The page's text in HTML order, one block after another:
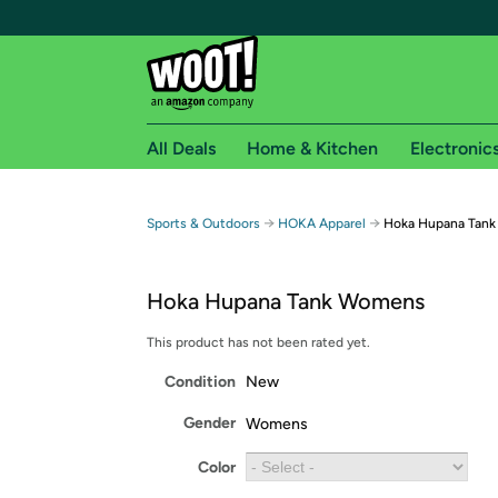
Free shipping for
Free Standard shipping on Woot! orders
Amazon Prime membership required. See
All Deals Home & Kitchen
Sports & Outdoors → HOKA Apparel → Hoka Hupana
Hoka Hupana Tank Womens
This product has not been rated yet.
Condition New
Gender Womens
Color